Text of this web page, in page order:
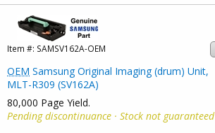
Item #: SAMSV162A-OEM
OEM Samsung Original Imaging (drum) Unit,
MLT-R309 (SV162A)
80,000 Page Yield.
Pending discontinuance · Stock not guaranteed